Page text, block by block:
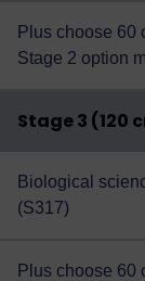
Plus choose 60
Stage 2 option
Stage 3 (120
Biological
(S317)
Plus choose 60